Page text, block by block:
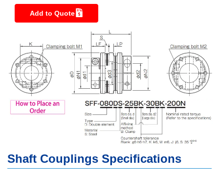
Add to Quote
Shaft Couplings Specifications